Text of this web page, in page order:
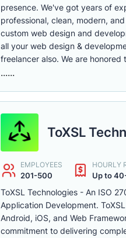
presence. We've got years of
professional, clean, modern,
custom web design and
all your web design &
freelancer also. We are
......
ToXSL
EMPLOYEES
201-500
HOURLY
Up to
ToXSL Technologies - An ISO
Application Development.
Android, iOS, and Web
commitment to delivering